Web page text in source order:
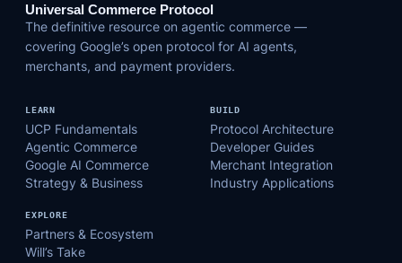
Universal Commerce Protocol
The definitive resource on agentic commerce —
covering Google’s open protocol for AI agents,
merchants, and payment providers.
LEARN
UCP Fundamentals
Agentic Commerce
Google AI Commerce
Strategy & Business
BUILD
Protocol Architecture
Developer Guides
Merchant Integration
Industry Applications
EXPLORE
Partners & Ecosystem
Will’s Take